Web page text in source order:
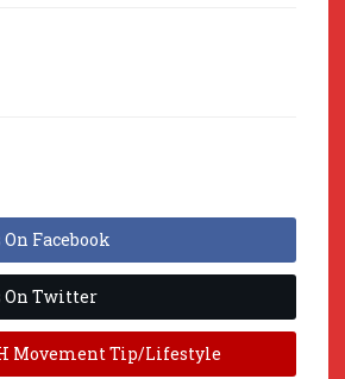
Facebook
On Twitter
Movement Tip/Lifestyle